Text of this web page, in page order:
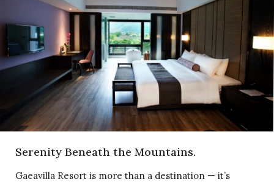
Serenity Beneath the Mountains.
Gaeavilla Resort is more than a destination — it’s